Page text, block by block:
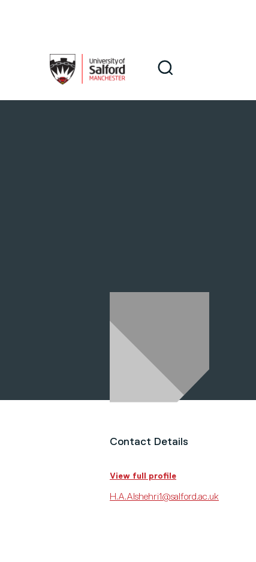
Search
Contact Details
View full profile
H.A.Alshehri1@salford.ac.uk